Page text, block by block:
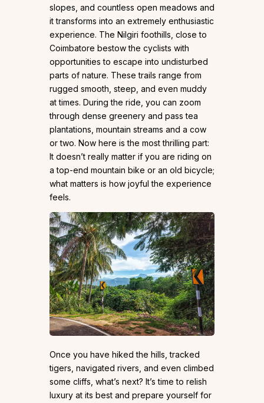
slopes, and countless open meadows and
it transforms into an extremely enthusiastic
experience. The Nilgiri foothills, close to
Coimbatore bestow the cyclists with
opportunities to escape into undisturbed
parts of nature. These trails range from
rugged smooth, steep, and even muddy
at times. During the ride, you can zoom
through dense greenery and pass tea
plantations, mountain streams and a cow
or two. Now here is the most thrilling part:
It doesn’t really matter if you are riding on
a top-end mountain bike or an old bicycle;
what matters is how joyful the experience
feels.
Once you have hiked the hills, tracked
tigers, navigated rivers, and even climbed
some cliffs, what’s next? It’s time to relish
luxury at its best and prepare yourself for